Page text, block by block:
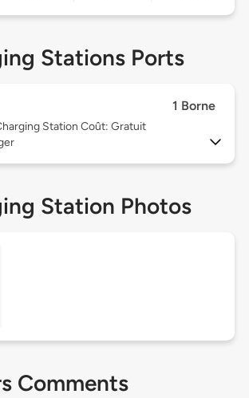
Stations Ports
1 Borne
Station Coût: Gratuit
Station Photos
Comments